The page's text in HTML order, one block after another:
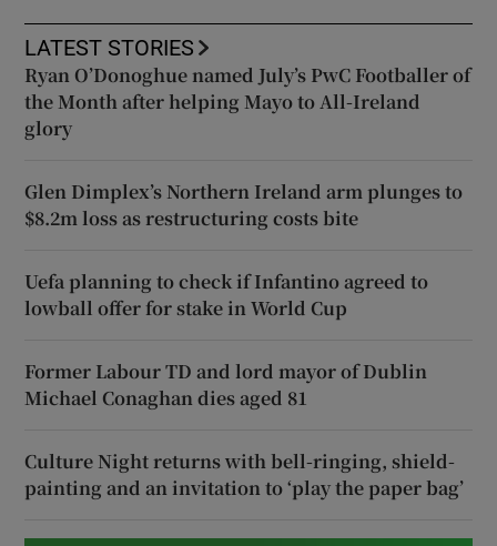
LATEST STORIES
Ryan O’Donoghue named July’s PwC Footballer of
the Month after helping Mayo to All-Ireland
glory
Glen Dimplex’s Northern Ireland arm plunges to
$8.2m loss as restructuring costs bite
Uefa planning to check if Infantino agreed to
lowball offer for stake in World Cup
Former Labour TD and lord mayor of Dublin
Michael Conaghan dies aged 81
Culture Night returns with bell-ringing, shield-
painting and an invitation to ‘play the paper bag’